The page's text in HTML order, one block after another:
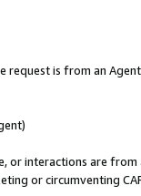
is from an
or interactions are
or circumventing